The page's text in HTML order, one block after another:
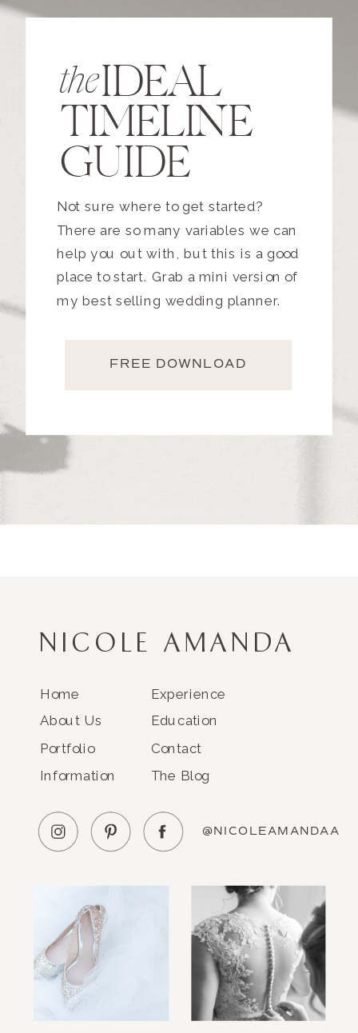
the
IDEAL
TIMELINE
GUIDE
Not sure where to get started?
There are so many variables we can
help you out with, but this is a good
place to start. Grab a mini version of
my best selling wedding planner.
FREE DOWNLOAD
NICOLE AMANDA
Home
About Us
Portfolio
Information
Experience
Education
Contact
The Blog
@NICOLEAMANDAA